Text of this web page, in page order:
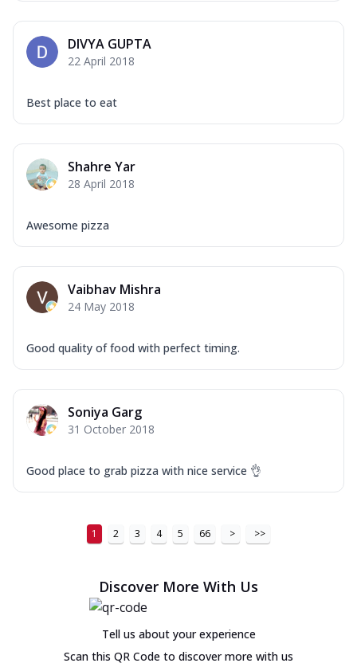
DIVYA GUPTA
22 April 2018
Best place to eat
Shahre Yar
28 April 2018
Awesome pizza
Vaibhav Mishra
24 May 2018
Good quality of food with perfect timing.
Soniya Garg
31 October 2018
Good place to grab pizza with nice service 👌
1 2 3 4 5 66 > >>
Discover More With Us
Tell us about your experience
Scan this QR Code to discover more with us